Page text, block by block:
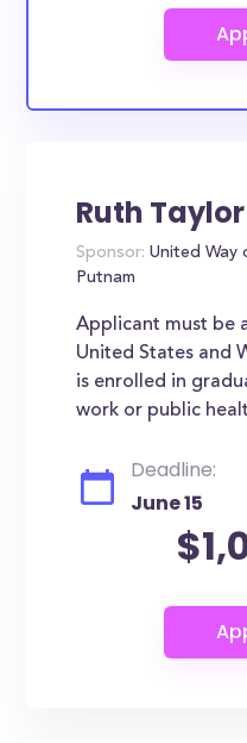
Ruth
Sponsor: United Way
Putnam
Applicant must be
United States and
is enrolled in
work or public
Deadline:
June 15